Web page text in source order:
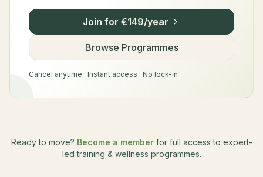
Join for €149/year
Browse Programmes
Cancel anytime · Instant access · No lock-in
Ready to move? Become a member for full access to expert-
led training & wellness programmes.